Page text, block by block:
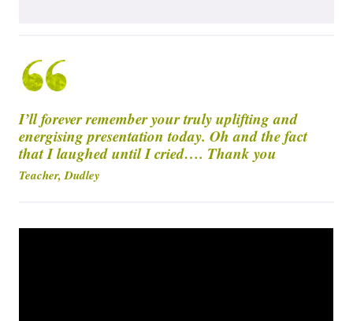
I’ll forever remember your truly uplifting and
energising presentation today. Oh and the fact
that I laughed until I cried…. Thank you
Teacher, Dudley